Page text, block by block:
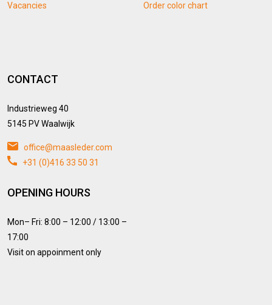
Vacancies
Order color chart
CONTACT
Industrieweg 40
5145 PV Waalwijk
office@maasleder.com
+31 (0)416 33 50 31
OPENING HOURS
Mon– Fri: 8:00 – 12:00 / 13:00 –
17:00
Visit on appoinment only